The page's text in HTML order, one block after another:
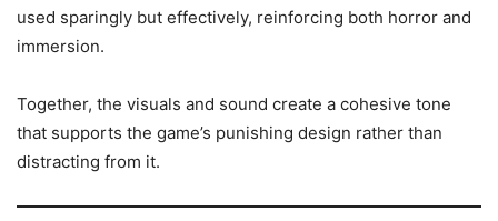
used sparingly but effectively, reinforcing both horror and
immersion.
Together, the visuals and sound create a cohesive tone
that supports the game’s punishing design rather than
distracting from it.